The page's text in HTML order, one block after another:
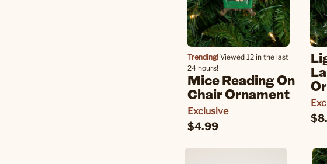
Trending! Viewed 12 in the last
24 hours!
Mice Reading On
Chair Ornament
Exclusive
$4.99